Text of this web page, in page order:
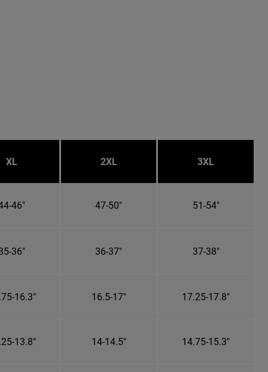
XL 2XL 3XL
46" 47-50" 51-54"
36" 36-37" 37-38"
16.3" 16.5-17" 17.25-17.8"
13.8" 14-14.5" 14.75-15.3"